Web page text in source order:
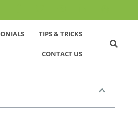
TIPS & TRICKS
CONTACT US